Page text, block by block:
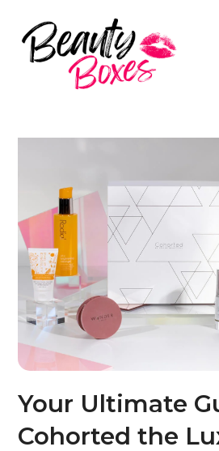
Your Ultimate
Cohorted the